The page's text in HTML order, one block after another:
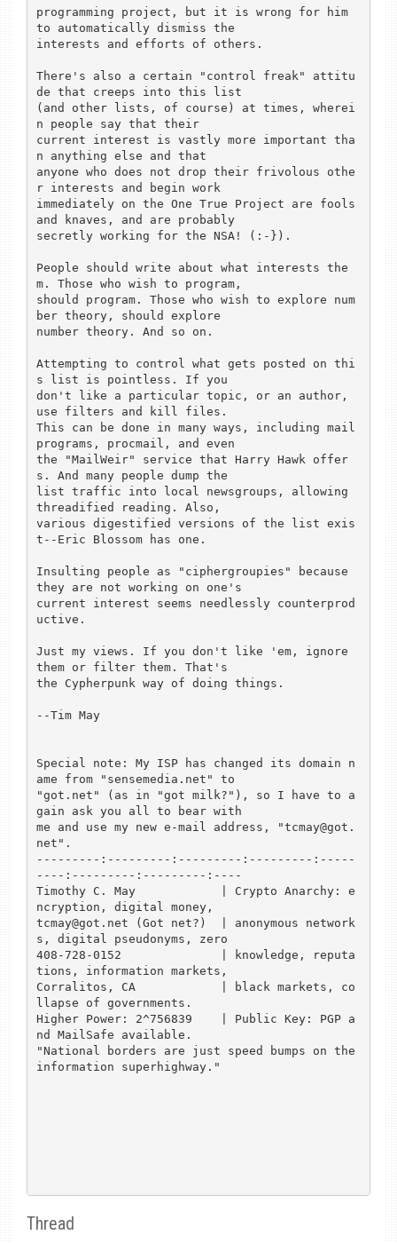
programming project, but it is wrong for him
to automatically dismiss the
interests and efforts of others.
There's also a certain "control freak" attitu
de that creeps into this list
(and other lists, of course) at times, wherei
n people say that their
current interest is vastly more important tha
n anything else and that
anyone who does not drop their frivolous othe
r interests and begin work
immediately on the One True Project are fools
and knaves, and are probably
secretly working for the NSA! (:-}).
People should write about what interests the
m. Those who wish to program,
should program. Those who wish to explore num
ber theory, should explore
number theory. And so on.
Attempting to control what gets posted on thi
s list is pointless. If you
don't like a particular topic, or an author,
use filters and kill files.
This can be done in many ways, including mail
programs, procmail, and even
the "MailWeir" service that Harry Hawk offer
s. And many people dump the
list traffic into local newsgroups, allowing
threadified reading. Also,
various digestified versions of the list exis
t--Eric Blossom has one.
Insulting people as "ciphergroupies" because
they are not working on one's
current interest seems needlessly counterprod
uctive.
Just my views. If you don't like 'em, ignore
them or filter them. That's
the Cypherpunk way of doing things.
--Tim May
Special note: My ISP has changed its domain n
ame from "sensemedia.net" to
"got.net" (as in "got milk?"), so I have to a
gain ask you all to bear with
me and use my new e-mail address, "tcmay@got.
net".
---------:---------:---------:---------:-----
----:---------:---------:----
Timothy C. May            | Crypto Anarchy: e
ncryption, digital money,
tcmay@got.net (Got net?)  | anonymous network
s, digital pseudonyms, zero
408-728-0152              | knowledge, reputa
tions, information markets,
Corralitos, CA            | black markets, co
llapse of governments.
Higher Power: 2^756839    | Public Key: PGP a
nd MailSafe available.
"National borders are just speed bumps on the
information superhighway."
Thread